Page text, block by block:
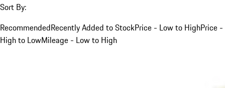
Sort By:
RecommendedRecently Added to StockPrice - Low to HighPrice -
High to LowMileage - Low to High